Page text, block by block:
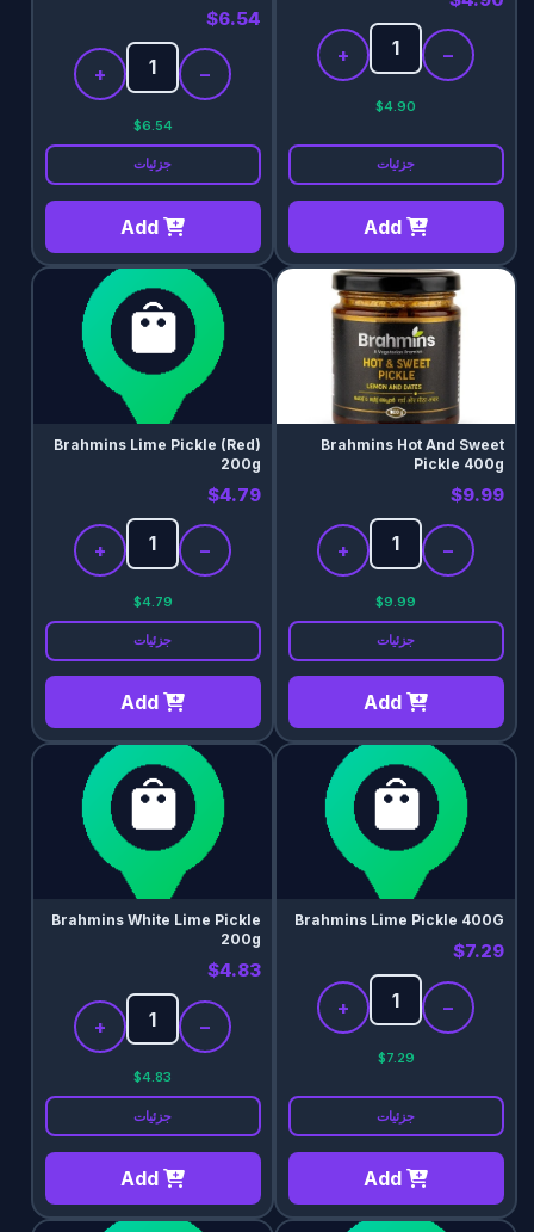
−
+
$4.90
جزئیات
Add
$6.54
−
+
$6.54
جزئیات
Add
Brahmins Hot And Sweet
Pickle 400g
$9.99
−
+
$9.99
جزئیات
Add
Brahmins Lime Pickle (Red)
200g
$4.79
−
+
$4.79
جزئیات
Add
Brahmins Lime Pickle 400G
$7.29
−
+
$7.29
جزئیات
Add
Brahmins White Lime Pickle
200g
$4.83
−
+
$4.83
جزئیات
Add